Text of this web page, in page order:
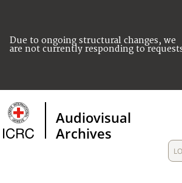
Due to ongoing structural changes, we
are not currently responding to
Audiovisual
Archives